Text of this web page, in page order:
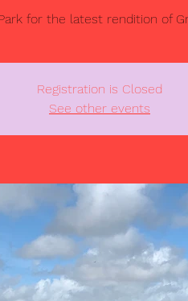
for the latest rendition of
Registration is Closed
See other events